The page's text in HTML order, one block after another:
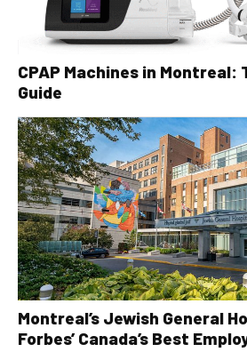
CPAP Machines in Montreal:
Guide
Montreal’s Jewish General
Forbes’ Canada’s Best